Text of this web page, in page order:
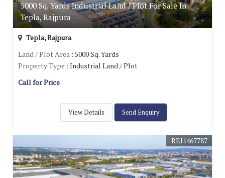
5000 Sq. Yards Industrial Land / Plot For Sale In
Tepla, Rajpura
Tepla, Rajpura
Land / Plot Area : 5000 Sq. Yards
Property Type : Industrial Land / Plot
Call for Price
View Details Send Enquiry
REI1467787